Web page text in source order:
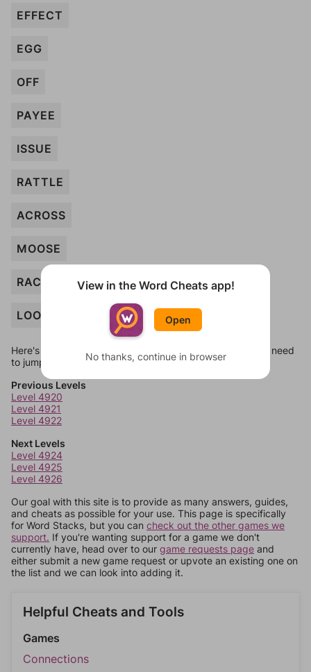
EFFECT
EGG
OFF
PAYEE
ISSUE
RATTLE
ACROSS
MOOSE
RACCOON
LOOM
Here's some quick links to a few other levels, in case you need
to jump around more than 1 level at a time.
Previous Levels
Level 4920
Level 4921
Level 4922
Next Levels
Level 4924
Level 4925
Level 4926
Our goal with this site is to provide as many answers, guides,
and cheats as possible for your use. This page is specifically
for Word Stacks, but you can check out the other games we
support. If you're wanting support for a game we don't
currently have, head over to our game requests page and
either submit a new game request or upvote an existing one on
the list and we can look into adding it.
Helpful Cheats and Tools
Games
Connections
View in the Word Cheats app!
Open
No thanks, continue in browser